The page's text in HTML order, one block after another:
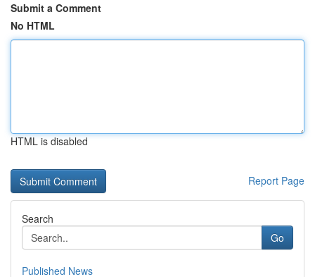
Submit a Comment
No HTML
HTML is disabled
Report Page
Search
Go
Published News